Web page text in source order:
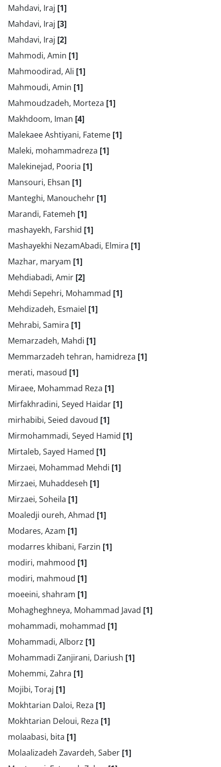
Mahdavi, Iraj [1]
Mahdavi, Iraj [3]
Mahdavi, Iraj [2]
Mahmodi, Amin [1]
Mahmoodirad, Ali [1]
Mahmoudi, Amin [1]
Mahmoudzadeh, Morteza [1]
Makhdoom, Iman [4]
Malekaee Ashtiyani, Fateme [1]
Maleki, mohammadreza [1]
Malekinejad, Pooria [1]
Mansouri, Ehsan [1]
Manteghi, Manouchehr [1]
Marandi, Fatemeh [1]
mashayekh, Farshid [1]
Mashayekhi NezamAbadi, Elmira [1]
Mazhar, maryam [1]
Mehdiabadi, Amir [2]
Mehdi Sepehri, Mohammad [1]
Mehdizadeh, Esmaiel [1]
Mehrabi, Samira [1]
Memarzadeh, Mahdi [1]
Memmarzadeh tehran, hamidreza [1]
merati, masoud [1]
Miraee, Mohammad Reza [1]
Mirfakhradini, Seyed Haidar [1]
mirhabibi, Seied davoud [1]
Mirmohammadi, Seyed Hamid [1]
Mirtaleb, Sayed Hamed [1]
Mirzaei, Mohammad Mehdi [1]
Mirzaei, Muhaddeseh [1]
Mirzaei, Soheila [1]
Moaledji oureh, Ahmad [1]
Modares, Azam [1]
modarres khibani, Farzin [1]
modiri, mahmood [1]
modiri, mahmoud [1]
moeeini, shahram [1]
Mohagheghneya, Mohammad Javad [1]
mohammadi, mohammad [1]
Mohammadi, Alborz [1]
Mohammadi Zanjirani, Dariush [1]
Mohemmi, Zahra [1]
Mojibi, Toraj [1]
Mokhtarian Daloi, Reza [1]
Mokhtarian Deloui, Reza [1]
molaabasi, bita [1]
Molaalizadeh Zavardeh, Saber [1]